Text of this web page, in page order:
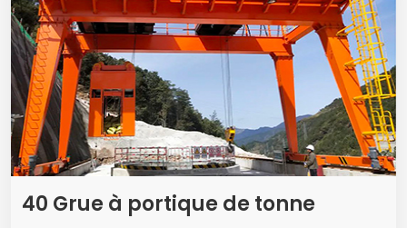
40 Grue à portique de tonne